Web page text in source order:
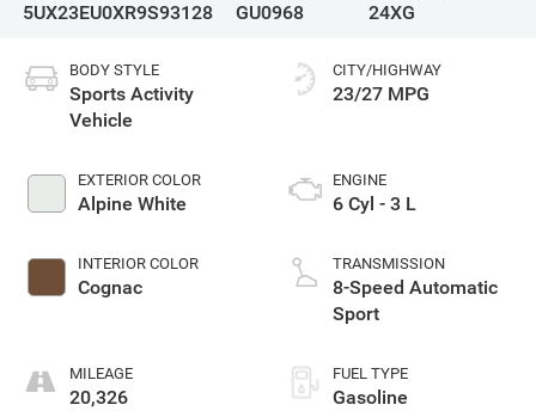
5UX23EU0XR9S93128
GU0968
24XG
BODY STYLE
Sports Activity
Vehicle
EXTERIOR COLOR
Alpine White
INTERIOR COLOR
Cognac
MILEAGE
20,326
CITY/HIGHWAY
23/27 MPG
ENGINE
6 Cyl - 3 L
TRANSMISSION
8-Speed Automatic
Sport
FUEL TYPE
Gasoline